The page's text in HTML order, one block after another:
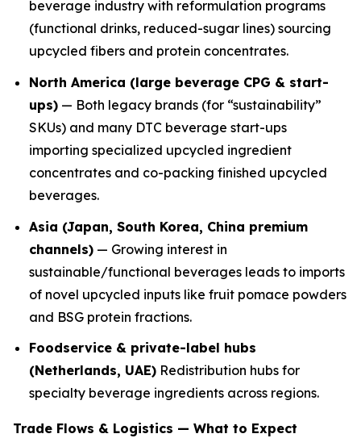
beverage industry with reformulation programs
(functional drinks, reduced-sugar lines) sourcing
upcycled fibers and protein concentrates.
North America (large beverage CPG & start-
ups) — Both legacy brands (for “sustainability”
SKUs) and many DTC beverage start-ups
importing specialized upcycled ingredient
concentrates and co-packing finished upcycled
beverages.
Asia (Japan, South Korea, China premium
channels) — Growing interest in
sustainable/functional beverages leads to imports
of novel upcycled inputs like fruit pomace powders
and BSG protein fractions.
Foodservice & private-label hubs
(Netherlands, UAE) Redistribution hubs for
specialty beverage ingredients across regions.
Trade Flows & Logistics — What to Expect